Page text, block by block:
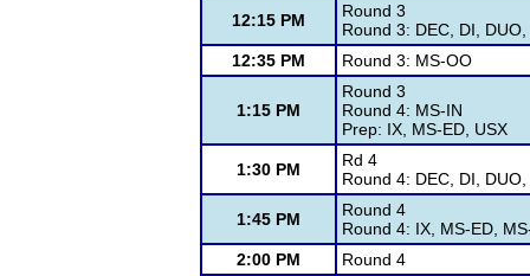
12:15 PM
Round 3
Round 3: DEC, DI,
12:35 PM
Round 3: MS-OO
1:15 PM
Round 3
Round 4: MS-IN
Prep: IX, MS-ED, USX
1:30 PM
Rd 4
Round 4: DEC, DI,
1:45 PM
Round 4
Round 4: IX, MS-ED,
2:00 PM
Round 4